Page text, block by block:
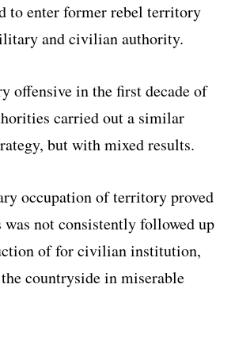
to enter former rebel territory
and civilian authority.
offensive in the first decade of
carried out a similar
but with mixed results.
occupation of territory proved
was not consistently followed up
of for civilian institution,
countryside in miserable